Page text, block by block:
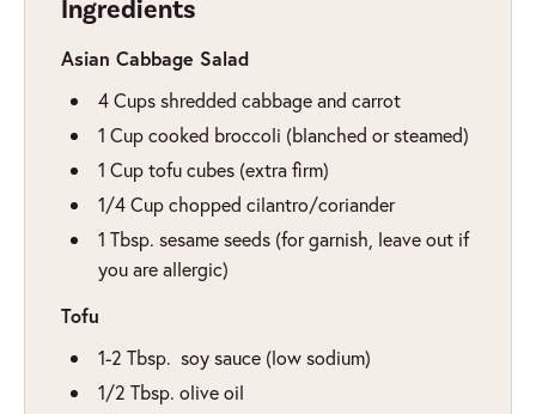
Ingredients
Asian Cabbage Salad
4 Cups shredded cabbage and carrot
1 Cup cooked broccoli (blanched or steamed)
1 Cup tofu cubes (extra firm)
1/4 Cup chopped cilantro/coriander
1 Tbsp. sesame seeds (for garnish, leave out if
you are allergic)
Tofu
1-2 Tbsp. soy sauce (low sodium)
1/2 Tbsp. olive oil